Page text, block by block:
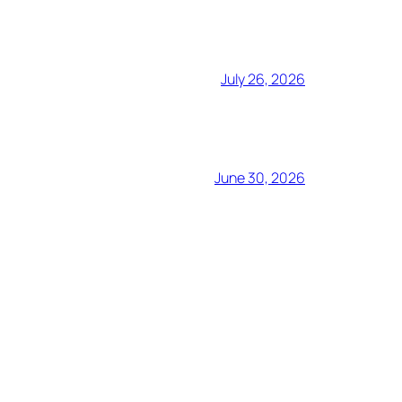
July 26, 2026
June 30, 2026